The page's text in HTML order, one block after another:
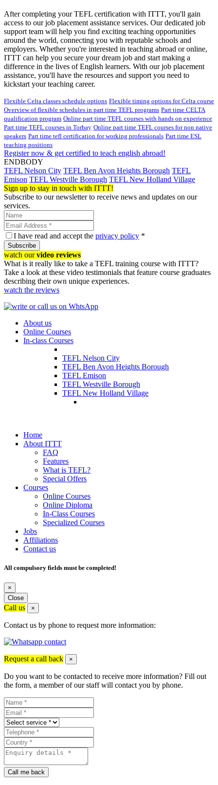
After completing your TEFL certification with ITTT, you'll gain
access to our job placement assistance services. Our dedicated job
support team will help you find exciting teaching opportunities
around the world, connecting you with reputable schools and
employers. Whether you're interested in teaching abroad or online,
ITTT can help you secure your dream job and start making a
difference in the lives of English learners. With our job placement
assistance, you'll have the resources and support you need to
kickstart your teaching career.
Flexible Celta classes schedule options Flexible timing options for Celta course
Overview of flexible schedules in part time TEFL programs Part time CELTA
qualification program Online part time TEFL courses with hands on experience
Part time TEFL courses in Torbay Online part time TEFL courses for non native
speakers Part time tefl certification for working professionals Part time ESL
teaching positions
Register now & get certified to teach english abroad!
ENDBODY
TEFL Nelson City TEFL Ben Avon Heights Borough TEFL
Emison TEFL Westville Borough TEFL New Holland Village
Sign up to stay in touch with ITTT!
Subscribe to our newsletter to receive news and updates on our
services.
I have read and accept the privacy policy *
Subscribe
watch ourvideo reviews
What is it really like to take a TEFL training course with ITTT?
Take a look at these video testimonials that feature course graduates
describing their own unique experiences.
watch the reviews
About us
Online Courses
In-class Courses
TEFL Nelson City
TEFL Ben Avon Heights Borough
TEFL Emison
TEFL Westville Borough
TEFL New Holland Village
Home
About ITTT
FAQ
Features
What is TEFL?
Special Offers
Courses
Online Courses
Online Diploma
In-Class Courses
Specialized Courses
Jobs
Affiliations
Contact us
All compulsory fields must be completed!
×
Close
Call us ×
Contact us by phone to request more information:
Request a call back ×
Do you want to be contacted to receive more information? Fill out
the form, a member of our staff will contact you by phone.
Call me back